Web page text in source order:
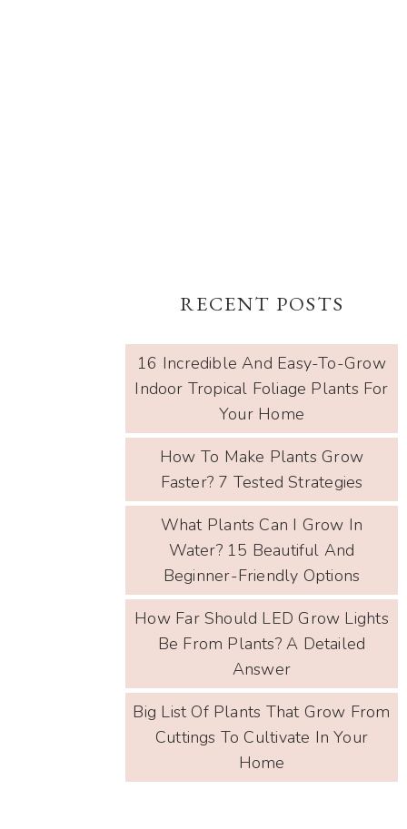
RECENT POSTS
16 Incredible And Easy-To-Grow
Indoor Tropical Foliage Plants For
Your Home
How To Make Plants Grow
Faster? 7 Tested Strategies
What Plants Can I Grow In
Water? 15 Beautiful And
Beginner-Friendly Options
How Far Should LED Grow Lights
Be From Plants? A Detailed
Answer
Big List Of Plants That Grow From
Cuttings To Cultivate In Your
Home